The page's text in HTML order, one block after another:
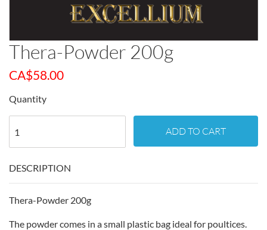
Thera-Powder 200g
CA$58.00
Quantity
ADD TO CART
DESCRIPTION
Thera-Powder 200g
The powder comes in a small plastic bag ideal for poultices.